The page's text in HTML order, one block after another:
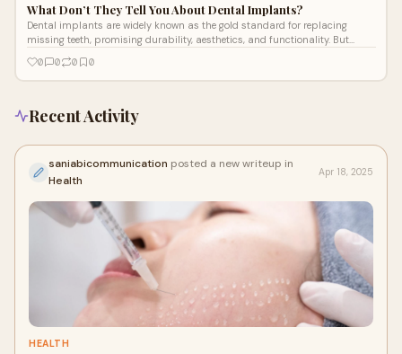
What Don’t They Tell You About Dental Implants?
Dental implants are widely known as the gold standard for replacing
missing teeth, promising durability, aesthetics, and functionality. But
0 0 0 0
Recent Activity
saniabicommunication posted a new writeup in
Health
Apr 18, 2025
HEALTH